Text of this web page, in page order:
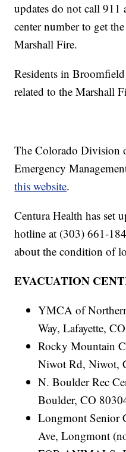
updates do not call 911
center number to get
Marshall Fire.
Residents in
related to the Marshall
The Colorado Division
Emergency
this website.
Centura Health has set
hotline at (303) 661-
about the condition of
EVACUATION
YMCA of
Way, Lafayette,
Rocky Mountain
Niwot Rd, Niwot,
N. Boulder Rec
Boulder, CO
Longmont Senior
Ave, Longmont